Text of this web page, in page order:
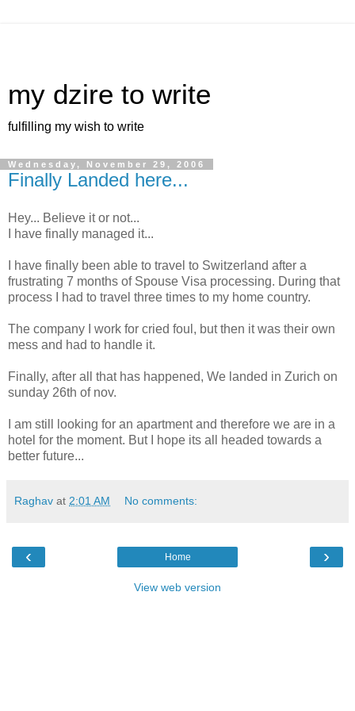
my dzire to write
fulfilling my wish to write
Wednesday, November 29, 2006
Finally Landed here...
Hey... Believe it or not...
I have finally managed it...
I have finally been able to travel to Switzerland after a
frustrating 7 months of Spouse Visa processing. During that
process I had to travel three times to my home country.
The company I work for cried foul, but then it was their own
mess and had to handle it.
Finally, after all that has happened, We landed in Zurich on
sunday 26th of nov.
I am still looking for an apartment and therefore we are in a
hotel for the moment. But I hope its all headed towards a
better future...
Raghav at 2:01 AM No comments:
‹ ›
Home
View web version